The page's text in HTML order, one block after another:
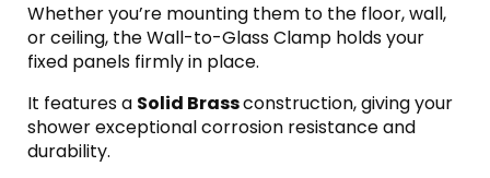
Whether you’re mounting them to the floor, wall,
or ceiling, the Wall-to-Glass Clamp holds your
fixed panels firmly in place.
It features a Solid Brassconstruction, giving your
shower exceptional corrosion resistance and
durability.